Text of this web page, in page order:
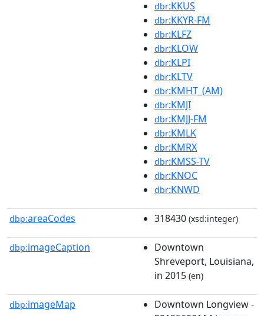
dbr:KKUS
dbr:KKYR-FM
dbr:KLFZ
dbr:KLOW
dbr:KLPI
dbr:KLTV
dbr:KMHT_(AM)
dbr:KMJI
dbr:KMJJ-FM
dbr:KMLK
dbr:KMRX
dbr:KMSS-TV
dbr:KNOC
dbr:KNWD
dbp:areaCodes 318430 (xsd:integer)
dbp:imageCaption
Downtown
Shreveport, Louisiana,
in 2015 (en)
dbp:imageMap
Downtown Longview -